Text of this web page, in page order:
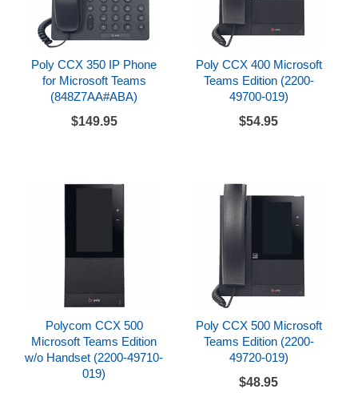
Poly CCX 350 IP Phone
for Microsoft Teams
(848Z7AA#ABA)
$149.95
Poly CCX 400 Microsoft
Teams Edition (2200-
49700-019)
$54.95
Polycom CCX 500
Microsoft Teams Edition
w/o Handset (2200-49710-
019)
Poly CCX 500 Microsoft
Teams Edition (2200-
49720-019)
$48.95